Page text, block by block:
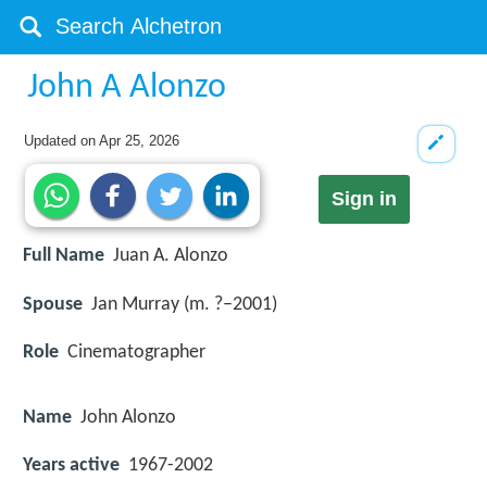
John A Alonzo
Updated onApr 25, 2026
Sign in
Full Name Juan A. Alonzo
Spouse Jan Murray (m. ?–2001)
Role Cinematographer
Name John Alonzo
Years active 1967-2002